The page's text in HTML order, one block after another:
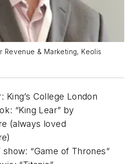
Revenue & Marketing, Keolis
King’s College London
“King Lear” by
(always loved
show: “Game of Thrones”